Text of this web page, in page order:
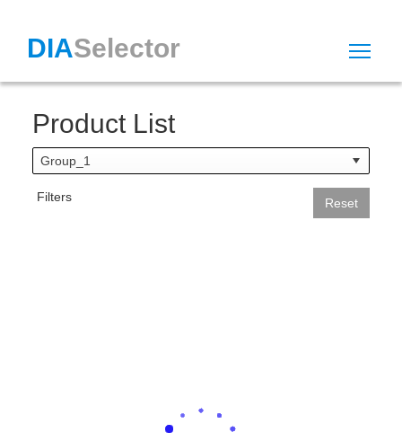
DIASelector
Product List
Group_1
Filters Reset